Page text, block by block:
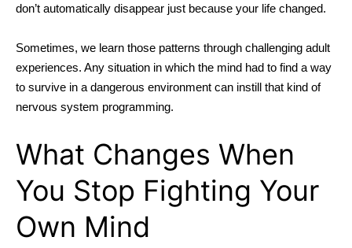
don’t automatically disappear just because your life changed.
Sometimes, we learn those patterns through challenging adult
experiences. Any situation in which the mind had to find a way
to survive in a dangerous environment can instill that kind of
nervous system programming.
What Changes When
You Stop Fighting Your
Own Mind